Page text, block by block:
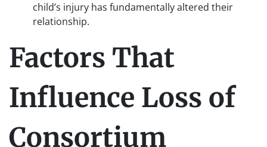
child’s injury has fundamentally altered their
relationship.
Factors That
Influence Loss of
Consortium